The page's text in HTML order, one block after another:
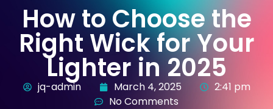
How to Choose the
Right Wick for Your
Lighter in 2025
jq-admin March 4, 2025
2:41 pm
No Comments